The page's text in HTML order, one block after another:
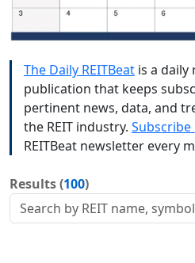
The Daily REITBeat is a daily
publication that keeps
pertinent news, data, and
the REIT industry. Subscribe
REITBeat newsletter every
Results (100)